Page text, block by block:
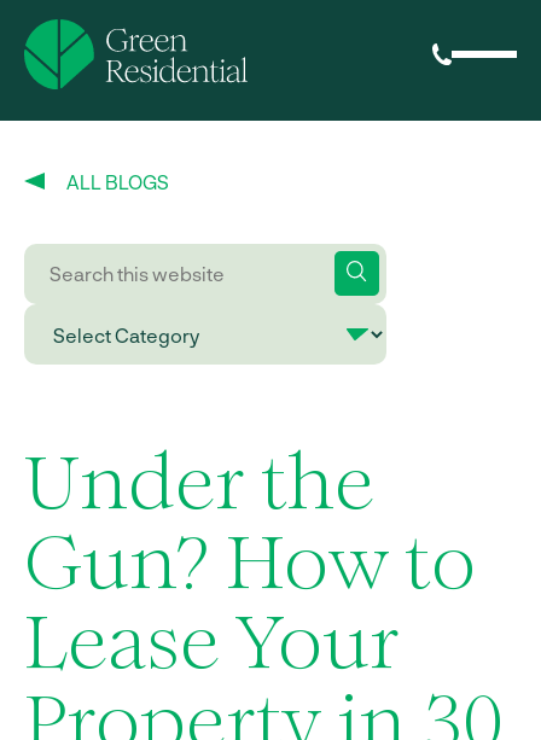
ALL BLOGS
Under the
Gun? How to
Lease Your